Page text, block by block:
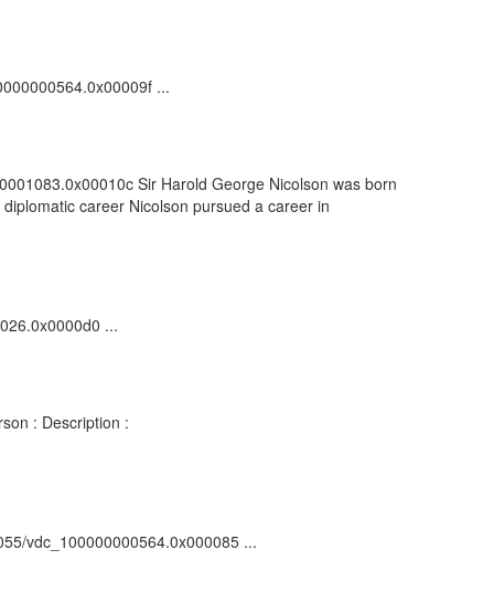
...
Sir Harold George Nicolson was born
career Nicolson pursued a career in
...
: Description :
vdc_100000000564.0x000085 ...